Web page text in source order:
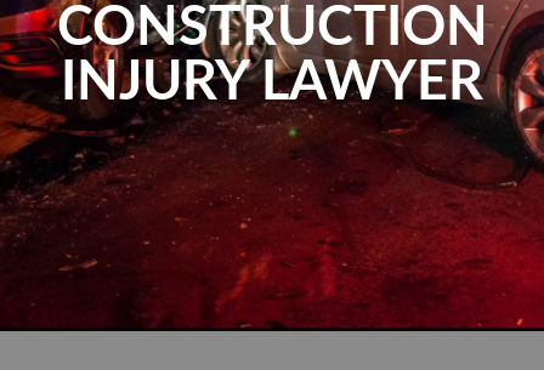
CONSTRUCTION
INJURY LAWYER